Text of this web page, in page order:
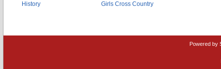
History Girls Cross Country
Powered by